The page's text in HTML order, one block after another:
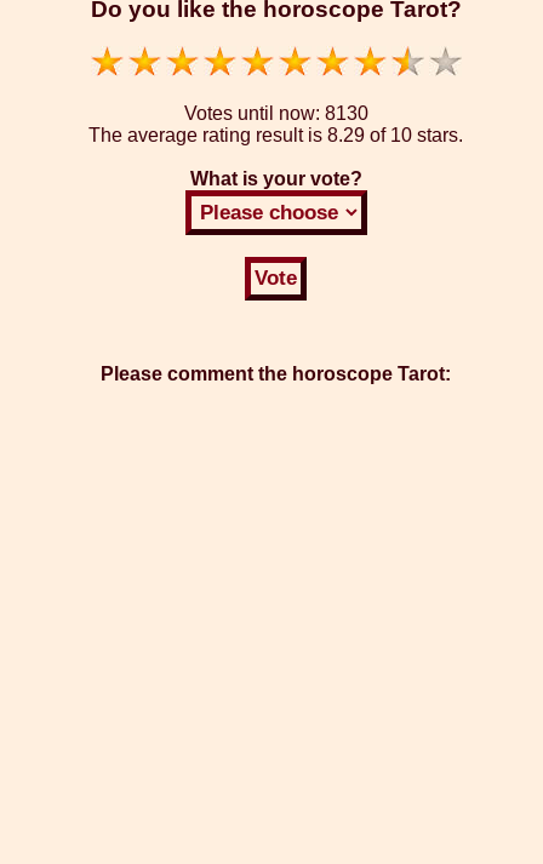
Do you like the horoscope Tarot?
Votes until now: 8130
The average rating result is 8.29 of 10 stars.
What is your vote?
Please comment the horoscope Tarot: